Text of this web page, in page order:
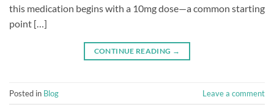
this medication begins with a 10mg dose—a common starting
point […]
CONTINUE READING →
Posted in Blog Leave a comment